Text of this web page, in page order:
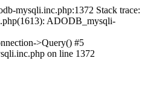
mysqli.inc.php:1372 Stack trace:
ADODB_mysqli-
>Query() #5
on line 1372